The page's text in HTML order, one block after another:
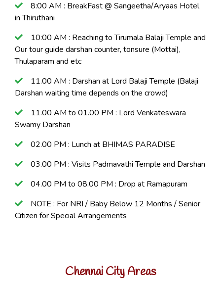
8:00 AM : BreakFast @ Sangeetha/Aryaas Hotel
in Thiruthani
10:00 AM : Reaching to Tirumala Balaji Temple and
Our tour guide darshan counter, tonsure (Mottai),
Thulaparam and etc
11.00 AM : Darshan at Lord Balaji Temple (Balaji
Darshan waiting time depends on the crowd)
11.00 AM to 01.00 PM : Lord Venkateswara
Swamy Darshan
02.00 PM : Lunch at BHIMAS PARADISE
03.00 PM : Visits Padmavathi Temple and Darshan
04.00 PM to 08.00 PM : Drop at Ramapuram
NOTE : For NRI / Baby Below 12 Months / Senior
Citizen for Special Arrangements
Chennai City Areas